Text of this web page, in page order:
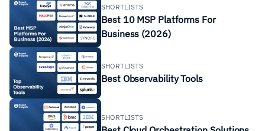
SHORTLISTS
Best 10 MSP Platforms For
Business (2026)
SHORTLISTS
Best Observability Tools
SHORTLISTS